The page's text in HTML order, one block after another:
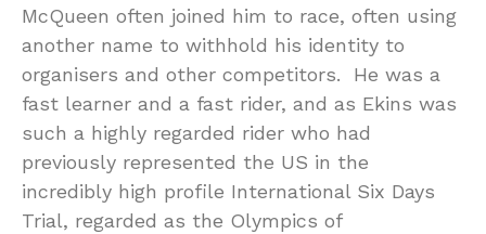
McQueen often joined him to race, often using
another name to withhold his identity to
organisers and other competitors. He was a
fast learner and a fast rider, and as Ekins was
such a highly regarded rider who had
previously represented the US in the
incredibly high profile International Six Days
Trial, regarded as the Olympics of